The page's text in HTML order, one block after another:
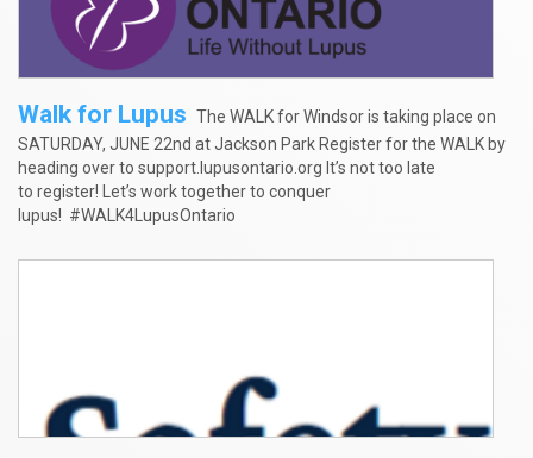
Walk for Lupus The WALK for Windsor is taking place on
SATURDAY, JUNE 22nd at Jackson Park Register for the WALK by
heading over to support.lupusontario.org It’s not too late
to register! Let’s work together to conquer
lupus! #WALK4LupusOntario